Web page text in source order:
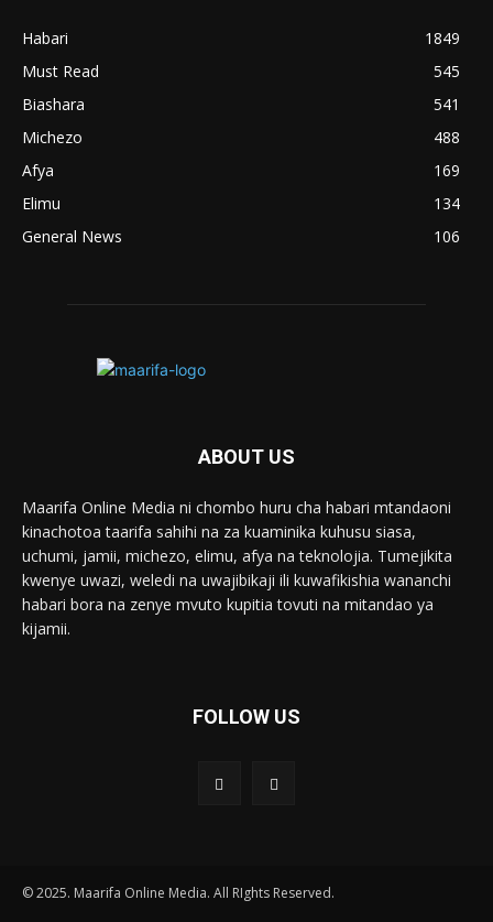
Habari
1849
Must Read
545
Biashara
541
Michezo
488
Afya
169
Elimu
134
General News
106
ABOUT US
Maarifa Online Media ni chombo huru cha habari mtandaoni
kinachotoa taarifa sahihi na za kuaminika kuhusu siasa,
uchumi, jamii, michezo, elimu, afya na teknolojia. Tumejikita
kwenye uwazi, weledi na uwajibikaji ili kuwafikishia wananchi
habari bora na zenye mvuto kupitia tovuti na mitandao ya
kijamii.
FOLLOW US
© 2025. Maarifa Online Media. All RIghts Reserved.